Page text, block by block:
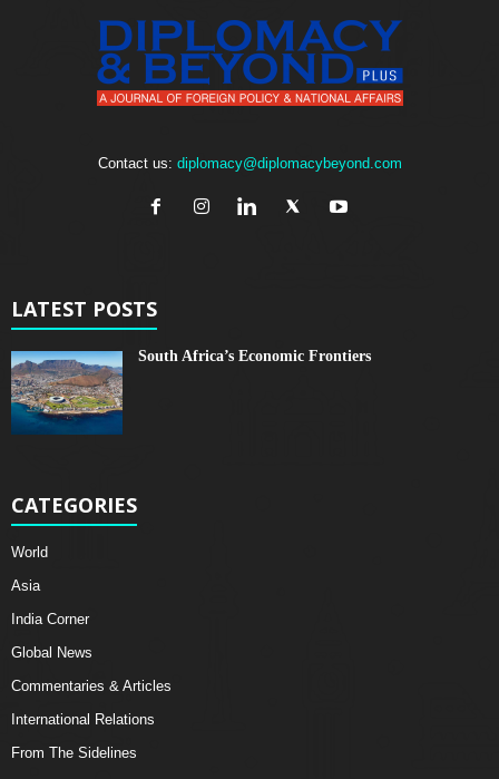
Contact us: diplomacy@diplomacybeyond.com
LATEST POSTS
South Africa’s Economic Frontiers
CATEGORIES
World
Asia
India Corner
Global News
Commentaries & Articles
International Relations
From The Sidelines